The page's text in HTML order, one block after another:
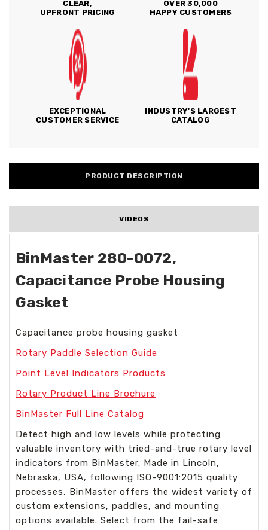
CLEAR,
UPFRONT PRICING
OVER 30,000
HAPPY CUSTOMERS
EXCEPTIONAL
CUSTOMER SERVICE
INDUSTRY'S LARGEST
CATALOG
PRODUCT DESCRIPTION
VIDEOS
BinMaster 280-0072,
Capacitance Probe Housing
Gasket
Capacitance probe housing gasket
Rotary Paddle Selection Guide
Point Level Indicators Products
Rotary Product Line Brochure
BinMaster Full Line Catalog
Detect high and low levels while protecting
valuable inventory with tried-and-true rotary level
indicators from BinMaster. Made in Lincoln,
Nebraska, USA, following ISO-9001:2015 quality
processes, BinMaster offers the widest variety of
custom extensions, paddles, and mounting
options available. Select from the fail-safe